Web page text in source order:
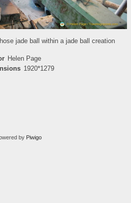
jade ball within a jade ball creation
Helen Page
1920*1279
by Piwigo